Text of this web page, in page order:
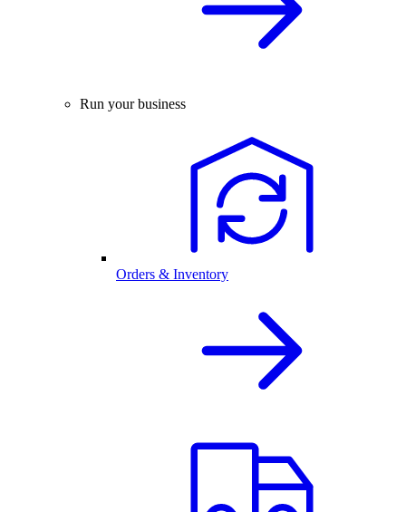
Run your business
Orders & Inventory